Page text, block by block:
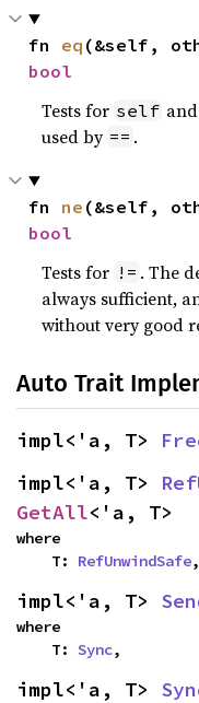
fn eq (&self,
bool
Tests for self and
used by == .
fn ne (&self,
bool
Tests for != . The
always sufficient,
without very good
Auto Trait
impl<'a, T>
impl<'a, T>
GetAll<'a, T>
where
    T:
RefUnwindSafe,
impl<'a, T>
where
    T:
Sync,
impl<'a, T>